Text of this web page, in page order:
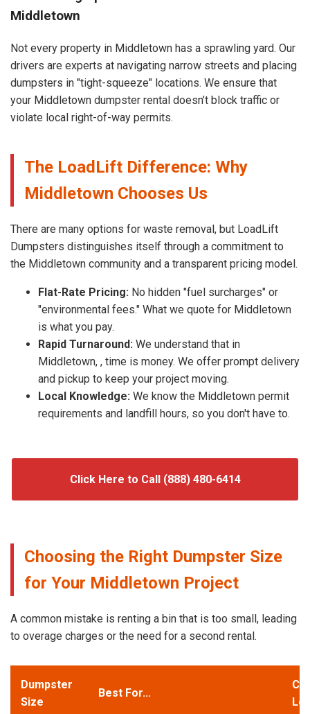
Middletown
Not every property in Middletown has a sprawling yard. Our
drivers are experts at navigating narrow streets and placing
dumpsters in "tight-squeeze" locations. We ensure that
your Middletown dumpster rental doesn’t block traffic or
violate local right-of-way permits.
The LoadLift Difference: Why
Middletown Chooses Us
There are many options for waste removal, but LoadLift
Dumpsters distinguishes itself through a commitment to
the Middletown community and a transparent pricing model.
Flat-Rate Pricing: No hidden "fuel surcharges" or
"environmental fees." What we quote for Middletown
is what you pay.
Rapid Turnaround: We understand that in
Middletown, , time is money. We offer prompt delivery
and pickup to keep your project moving.
Local Knowledge: We know the Middletown permit
requirements and landfill hours, so you don't have to.
Click Here to Call (888) 480-6414
Choosing the Right Dumpster Size
for Your Middletown Project
A common mistake is renting a bin that is too small, leading
to overage charges or the need for a second rental.
Dumpster
Size
Best For...